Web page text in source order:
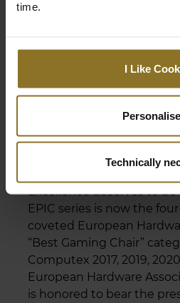
time.
I Like
Personalise
Technically
THE NOBLECHAIRS
BEST GAMING
2020, 2019, 2017!
Excellence deserves to be
EPIC series is now the
coveted European
“Best Gaming Chair”
Computex 2017, 2019,
European Hardware
is honored to bear the